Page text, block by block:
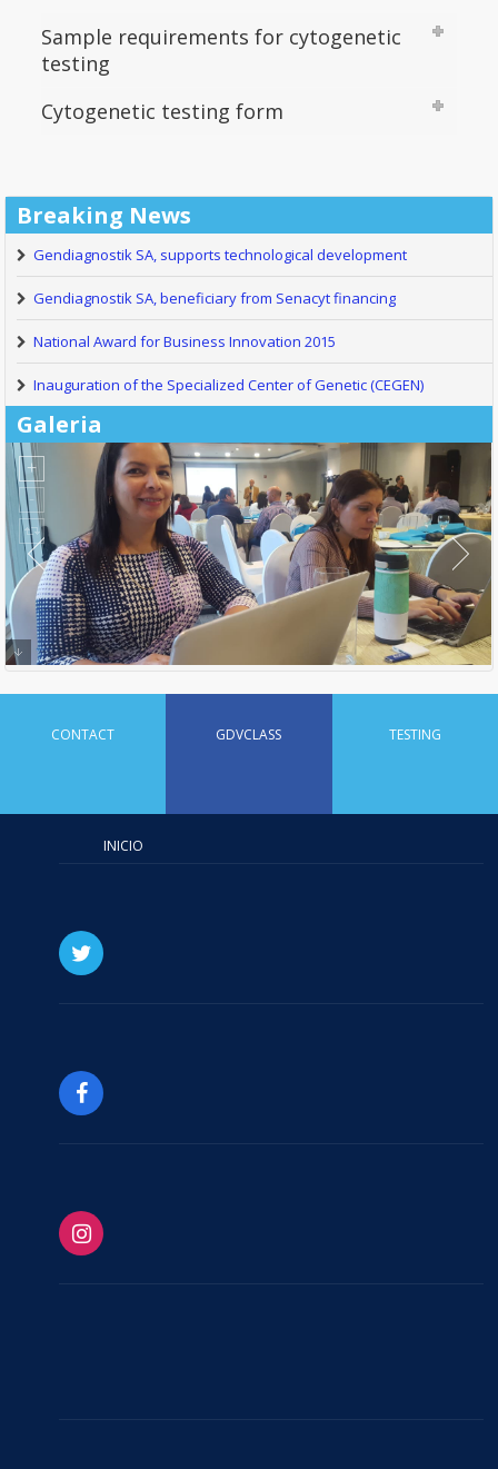
Sample requirements for cytogenetic
testing
Cytogenetic testing form
Breaking News
Gendiagnostik SA, supports technological development
Gendiagnostik SA, beneficiary from Senacyt financing
National Award for Business Innovation 2015
Inauguration of the Specialized Center of Genetic (CEGEN)
Galeria
CONTACT GDVCLASS TESTING
INICIO